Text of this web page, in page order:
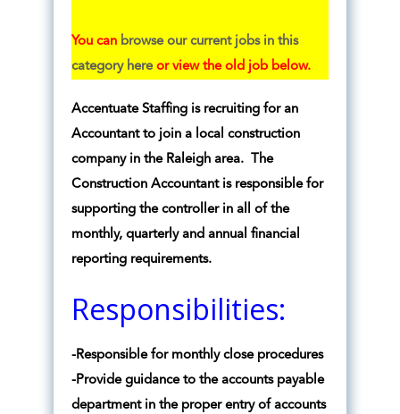
You can browse our current jobs in this
category hereor view the old job below.
Accentuate Staffing is recruiting for an
Accountant to join a local construction
company in the Raleigh area. The
Construction Accountant is responsible for
supporting the controller in all of the
monthly, quarterly and annual financial
reporting requirements.
Responsibilities:
-Responsible for monthly close procedures
-Provide guidance to the accounts payable
department in the proper entry of accounts